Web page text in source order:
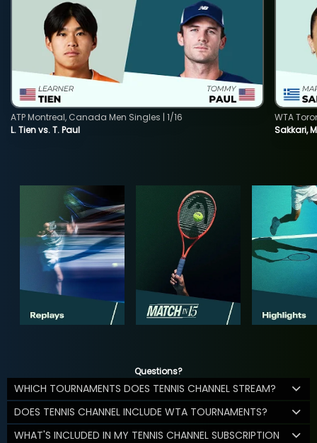
L. Tien vs. T. Paul
ATP Montreal, Canada Men Singles | 1/16
Sakkari,
WTA
Questions?
WHICH TOURNAMENTS DOES TENNIS CHANNEL STREAM?
DOES TENNIS CHANNEL INCLUDE WTA TOURNAMENTS?
WHAT'S INCLUDED IN MY TENNIS CHANNEL SUBSCRIPTION